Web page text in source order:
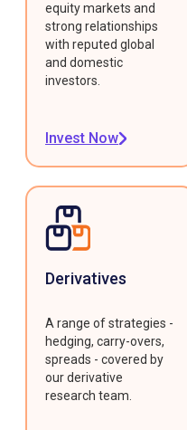
equity markets and
strong relationships
with reputed global
and domestic
investors.
Invest Now
Derivatives
A range of strategies -
hedging, carry-overs,
spreads - covered by
our derivative
research team.